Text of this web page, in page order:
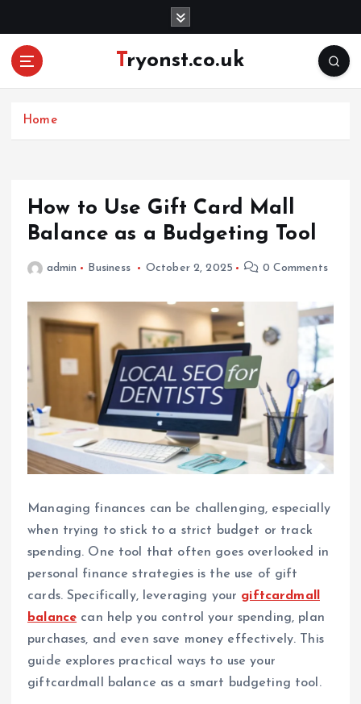
Tryonst.co.uk
Home
How to Use Gift Card Mall
Balance as a Budgeting Tool
admin Business October 2, 2025 0 Comments
Managing finances can be challenging, especially
when trying to stick to a strict budget or track
spending. One tool that often goes overlooked in
personal finance strategies is the use of gift
cards. Specifically, leveraging your giftcardmall
balance can help you control your spending, plan
purchases, and even save money effectively. This
guide explores practical ways to use your
giftcardmall balance as a smart budgeting tool.